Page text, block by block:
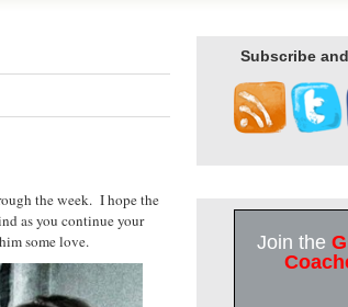
the week. I hope the
as you continue your
some love.
Subscribe
Join the